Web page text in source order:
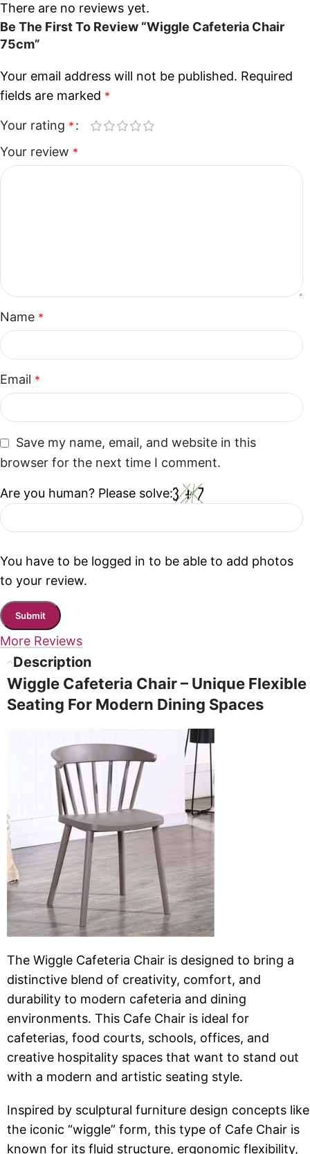
There are no reviews yet.
Be The First To Review “Wiggle Cafeteria Chair
75cm”
Your email address will not be published. Required
fields are marked *
Your rating *
Your review *
Name *
Email *
Save my name, email, and website in this
browser for the next time I comment.
Are you human? Please solve:
You have to be logged in to be able to add photos
to your review.
More Reviews
Description
Wiggle Cafeteria Chair – Unique Flexible
Seating For Modern Dining Spaces
The Wiggle Cafeteria Chair is designed to bring a
distinctive blend of creativity, comfort, and
durability to modern cafeteria and dining
environments. This Cafe Chair is ideal for
cafeterias, food courts, schools, offices, and
creative hospitality spaces that want to stand out
with a modern and artistic seating style.
Inspired by sculptural furniture design concepts like
the iconic “wiggle” form, this type of Cafe Chair is
known for its fluid structure, ergonomic flexibility,